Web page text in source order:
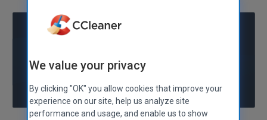
We value your privacy
By clicking "OK" you allow cookies that improve your
experience on our site, help us analyze site
performance and usage, and enable us to show